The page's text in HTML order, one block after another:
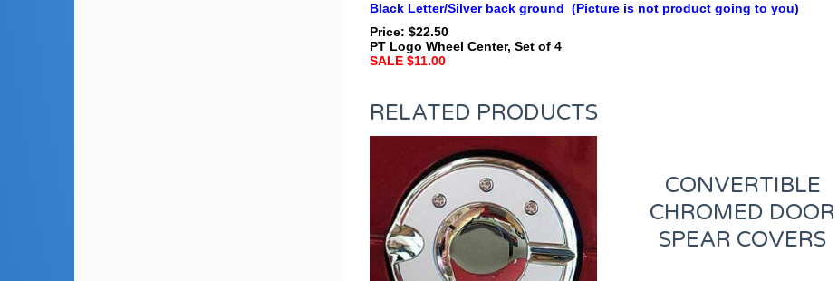
Black Letter/Silver back ground (Picture is not product going to you)
Price: $22.50
PT Logo Wheel Center, Set of 4
SALE $11.00
RELATED PRODUCTS
CONVERTIBLE
CHROMED DOOR
SPEAR COVERS